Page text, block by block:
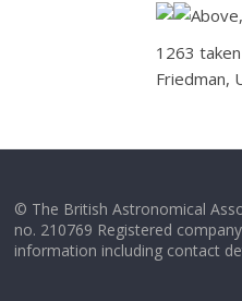
1263
Friedman,
© The British Astronomical
no. 210769 Registered
information including contact